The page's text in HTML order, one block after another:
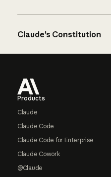
Claude’s Constitution
Products
Claude
Claude Code
Claude Code for Enterprise
Claude Cowork
@Claude